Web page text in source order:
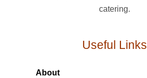
catering.
Useful Links
About